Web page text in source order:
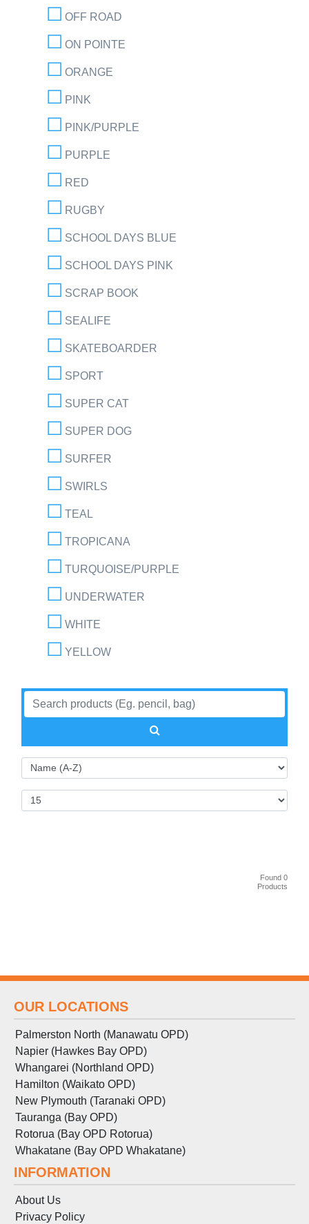
OFF ROAD
ON POINTE
ORANGE
PINK
PINK/PURPLE
PURPLE
RED
RUGBY
SCHOOL DAYS BLUE
SCHOOL DAYS PINK
SCRAP BOOK
SEALIFE
SKATEBOARDER
SPORT
SUPER CAT
SUPER DOG
SURFER
SWIRLS
TEAL
TROPICANA
TURQUOISE/PURPLE
UNDERWATER
WHITE
YELLOW
Found 0
Products
OUR LOCATIONS
Palmerston North (Manawatu OPD)
Napier (Hawkes Bay OPD)
Whangarei (Northland OPD)
Hamilton (Waikato OPD)
New Plymouth (Taranaki OPD)
Tauranga (Bay OPD)
Rotorua (Bay OPD Rotorua)
Whakatane (Bay OPD Whakatane)
INFORMATION
About Us
Privacy Policy